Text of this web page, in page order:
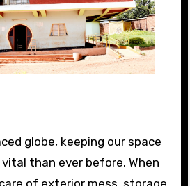
globe, keeping our space
than ever before. When
of exterior mess, storage